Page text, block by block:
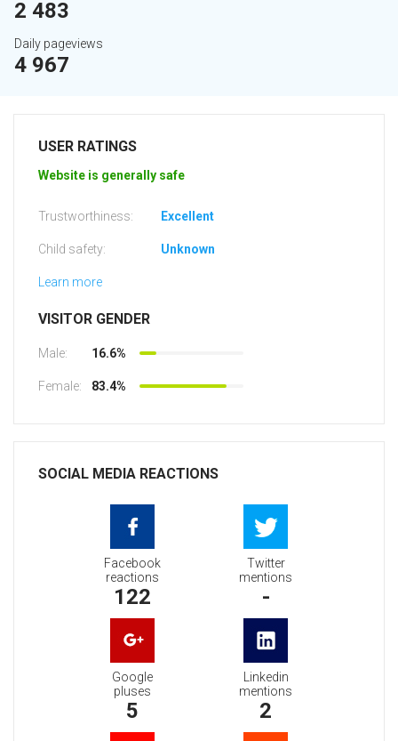
2 483
Daily pageviews
4 967
USER RATINGS
Website is generally safe
Trustworthiness: Excellent
Child safety: Unknown
Learn more
VISITOR GENDER
Male: 16.6%
Female: 83.4%
SOCIAL MEDIA REACTIONS
Facebook
reactions
122
Twitter
mentions
-
Google
pluses
5
Linkedin
mentions
2